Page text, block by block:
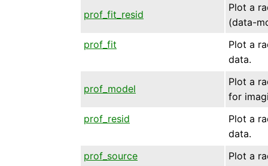
prof_fit_resid
Plot a
(data-
prof_fit
Plot a
data.
prof_model
Plot a
for
prof_resid
Plot a
data.
prof_source
Plot a